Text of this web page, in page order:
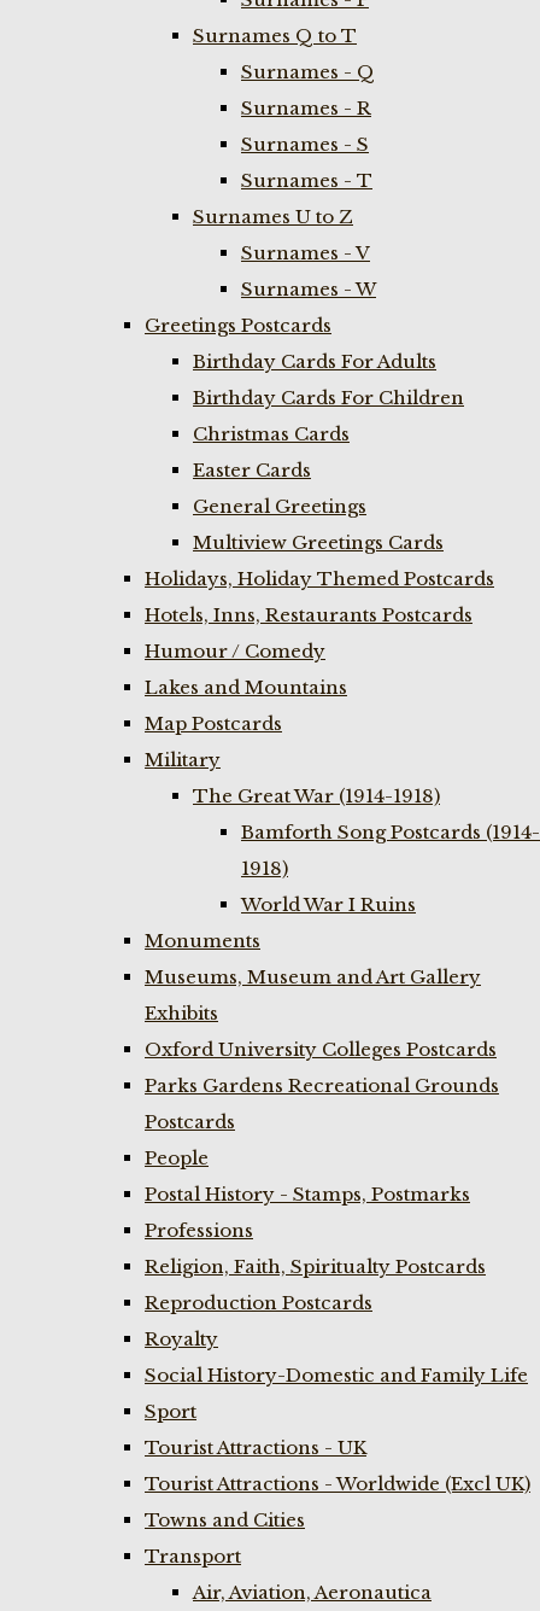
Surnames Q to T
Surnames - Q
Surnames - R
Surnames - S
Surnames - T
Surnames U to Z
Surnames - V
Surnames - W
Greetings Postcards
Birthday Cards For Adults
Birthday Cards For Children
Christmas Cards
Easter Cards
General Greetings
Multiview Greetings Cards
Holidays, Holiday Themed Postcards
Hotels, Inns, Restaurants Postcards
Humour / Comedy
Lakes and Mountains
Map Postcards
Military
The Great War (1914-1918)
Bamforth Song Postcards (1914-
1918)
World War I Ruins
Monuments
Museums, Museum and Art Gallery
Exhibits
Oxford University Colleges Postcards
Parks Gardens Recreational Grounds
Postcards
People
Postal History - Stamps, Postmarks
Professions
Religion, Faith, Spiritualty Postcards
Reproduction Postcards
Royalty
Social History-Domestic and Family Life
Sport
Tourist Attractions - UK
Tourist Attractions - Worldwide (Excl UK)
Towns and Cities
Transport
Air, Aviation, Aeronautica